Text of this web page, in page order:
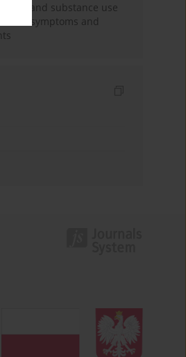
and substance use
symptoms and